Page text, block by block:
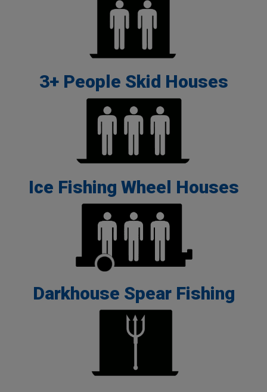
3+ People Skid Houses
Ice Fishing Wheel Houses
Darkhouse Spear Fishing